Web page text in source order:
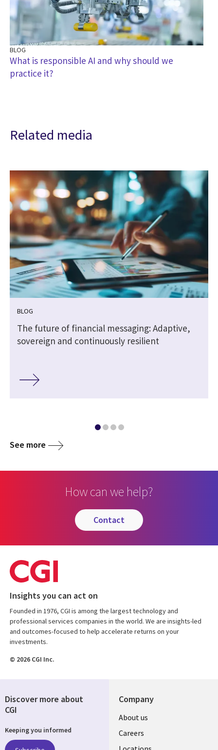
BLOG
What is responsible AI and why should we
practice it?
Related media
BLOG
The future of financial messaging: Adaptive,
sovereign and continuously resilient
See more
How can we help?
contact
Insights you can act on
Founded in 1976, CGI is among the largest technology and
professional services companies in the world. We are insights-led
and outcomes-focused to help accelerate returns on your
investments.
© 2026 CGI Inc.
Company
Useful
links
About us
Careers
Discover more about
CGI
Keeping you informed